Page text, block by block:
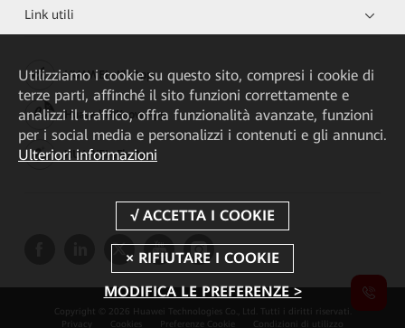
Link utili
HUAWEI eKit App
Huawei HiKnow App
HUAWEI eFly App
Copyright © 2026 Huawei Technologies Co., Ltd. Tutti i diritti riservati.
Privacy
Cookies Preferenze Cookie Condizioni di utilizzo
Utilizziamo i cookie su questo sito, compresi i cookie di
terze parti, affinché il sito funzioni correttamente e
analizzi il traffico, offra funzionalità avanzate, funzioni
per i social media e personalizzi i contenuti e gli annunci.
Ulteriori informazioni
MODIFICA LE PREFERENZE >